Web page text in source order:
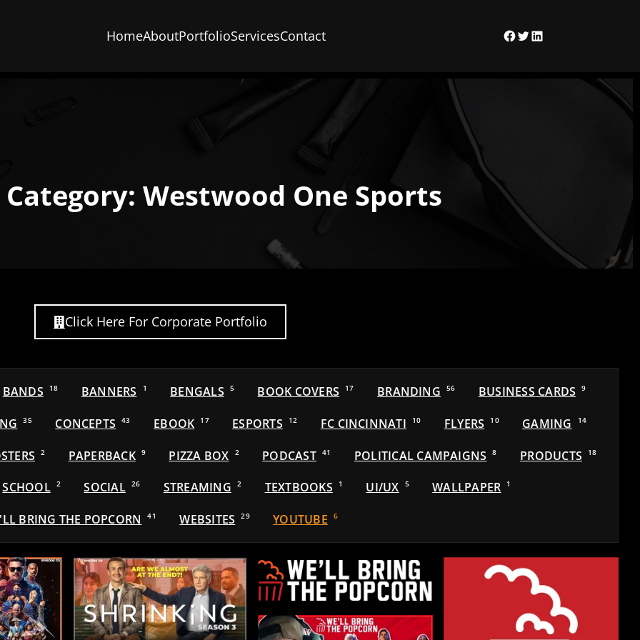
HomeAboutPortfolioServicesContact Facebook
TwitterLinkedIn
Westwood One Sports
Click Here For Corporate Portfolio
BANDS 18 BANNERS 1 BENGALS 5 BOOK COVERS 17 BRANDING 56 BUSINESS CARDS 9
35 CONCEPTS 43 EBOOK 17 ESPORTS 12 FC CINCINNATI 10 FLYERS 10 GAMING 14
2 PAPERBACK 9 PIZZA BOX 2 PODCAST 41 POLITICAL CAMPAIGNS 8 PRODUCTS 18
SCHOOL 2 SOCIAL 26 STREAMING 2 TEXTBOOKS 1 UI/UX 5 WALLPAPER 1
BRING THE POPCORN 41 WEBSITES 29 YOUTUBE 6